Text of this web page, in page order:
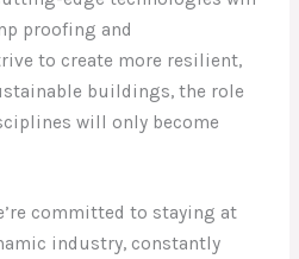
proofing and
to create more resilient,
buildings, the role
will only become
committed to staying at
industry, constantly